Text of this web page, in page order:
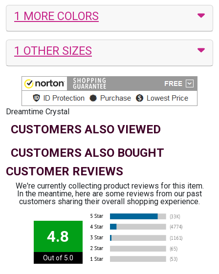
1 MORE COLORS
1 OTHER SIZES
Dreamtime Crystal
CUSTOMERS ALSO VIEWED
CUSTOMERS ALSO BOUGHT
CUSTOMER REVIEWS
We're currently collecting product reviews for this item.
In the meantime, here are some reviews from our past
customers sharing their overall shopping experience.
4.8
Out of 5.0